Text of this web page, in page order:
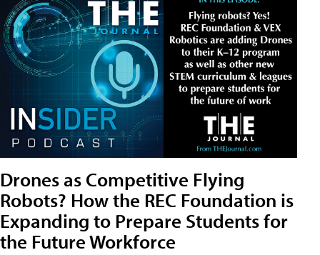
Drones as Competitive Flying
Robots? How the REC Foundation is
Expanding to Prepare Students for
the Future Workforce